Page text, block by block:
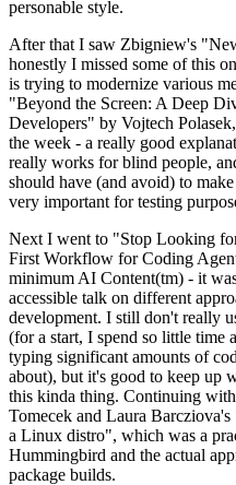
personable style.
After that I saw Zbigniew's
honestly I missed some of this
is trying to modernize various
"Beyond the Screen: A Deep
Developers" by Vojtech
the week - a really good
really works for blind people,
should have (and avoid) to
very important for testing
Next I went to "Stop Looking
First Workflow for Coding
minimum AI Content(tm) - it
accessible talk on different
development. I still don't really
(for a start, I spend so little time
typing significant amounts of
about), but it's good to keep up
this kinda thing. Continuing
Tomecek and Laura
a Linux distro", which was a
Hummingbird and the actual
package builds.